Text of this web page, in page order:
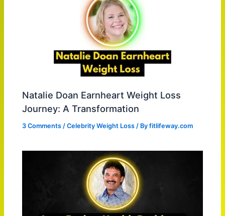
Natalie Doan Earnheart Weight Loss
Journey: A Transformation
3 Comments /Celebrity Weight Loss / Byfitlifeway.com